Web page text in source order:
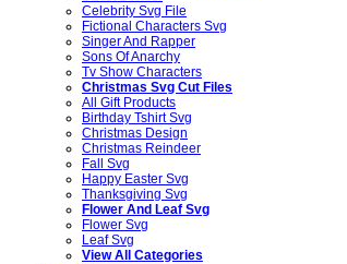
Celebrity Svg File
Fictional Characters Svg
Singer And Rapper
Sons Of Anarchy
Tv Show Characters
Christmas Svg Cut Files
All Gift Products
Birthday Tshirt Svg
Christmas Design
Christmas Reindeer
Fall Svg
Happy Easter Svg
Thanksgiving Svg
Flower And Leaf Svg
Flower Svg
Leaf Svg
View All Categories